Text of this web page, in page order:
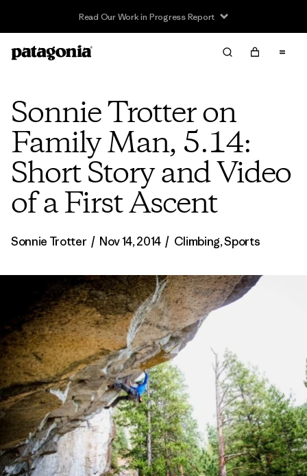
Read Our Work in Progress Report
Sonnie Trotter on
Family Man, 5.14:
Short Story and Video
of a First Ascent
Sonnie Trotter / Nov 14, 2014 / Climbing,Sports